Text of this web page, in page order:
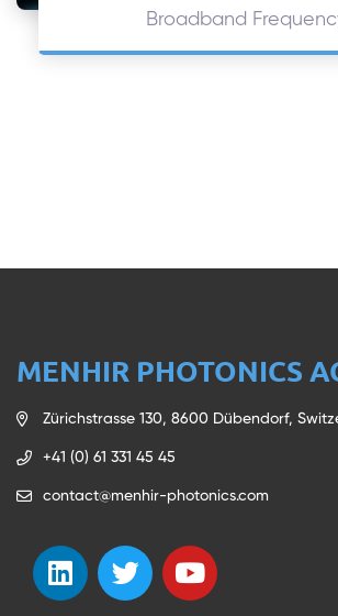
Broadband
MENHIR PHOTONICS
Zürichstrasse 130, 8600 Dübendorf,
+41 (0) 61 331 45 45
contact@menhir-photonics.com